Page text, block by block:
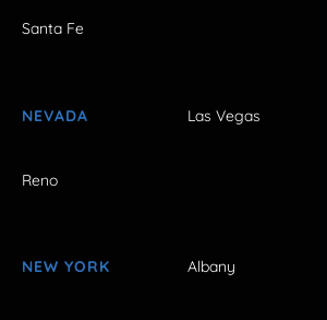
Santa Fe
NEVADA Las Vegas
Reno
NEW YORK Albany